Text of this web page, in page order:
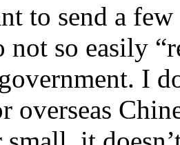
to send a
not so easily
I
overseas